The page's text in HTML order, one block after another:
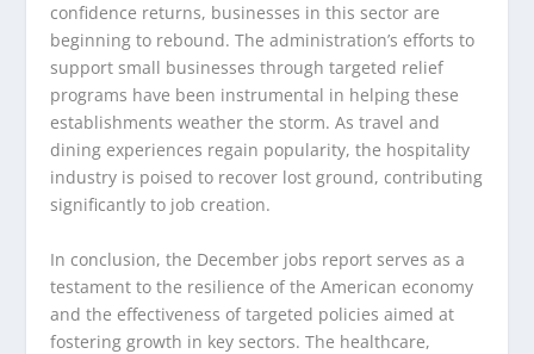
confidence returns, businesses in this sector are
beginning to rebound. The administration’s efforts to
support small businesses through targeted relief
programs have been instrumental in helping these
establishments weather the storm. As travel and
dining experiences regain popularity, the hospitality
industry is poised to recover lost ground, contributing
significantly to job creation.
In conclusion, the December jobs report serves as a
testament to the resilience of the American economy
and the effectiveness of targeted policies aimed at
fostering growth in key sectors. The healthcare,